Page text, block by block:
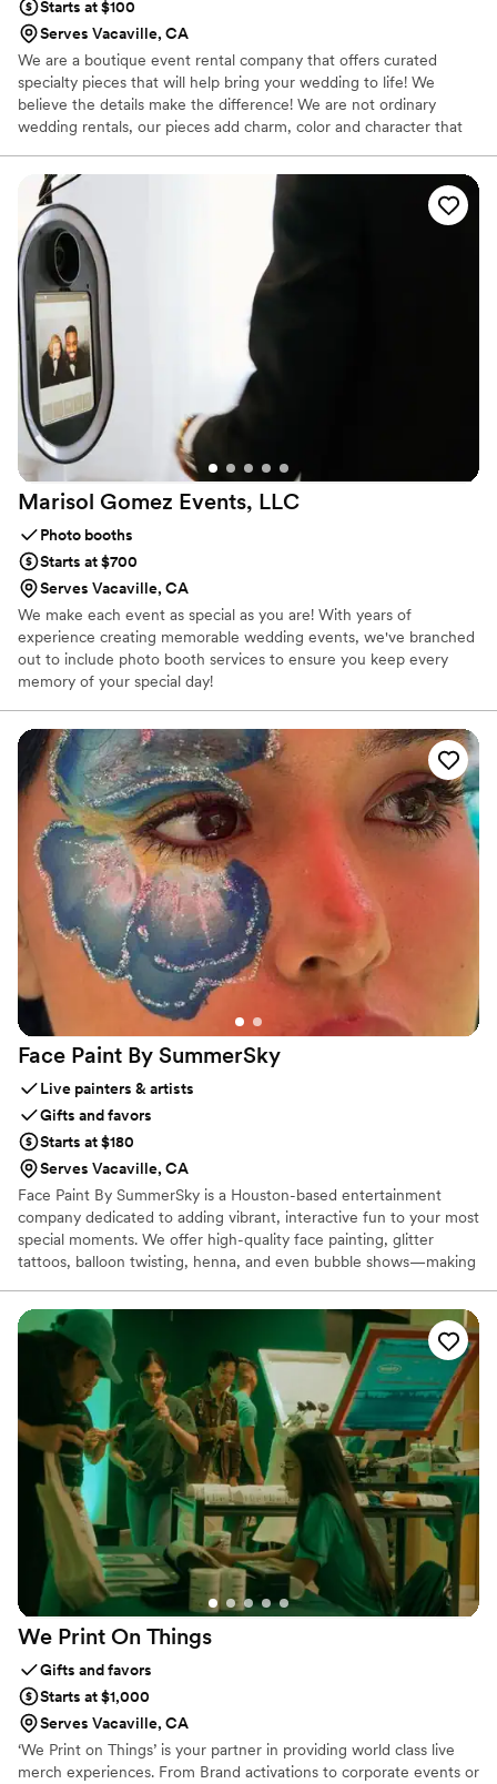
Starts at $100
Serves Vacaville, CA
We are a boutique event rental company that offers curated
specialty pieces that will help bring your wedding to life! We
believe the details make the difference! We are not ordinary
wedding rentals, our pieces add charm, color and character that
Marisol Gomez Events, LLC
Photo booths
Starts at $700
Serves Vacaville, CA
We make each event as special as you are! With years of
experience creating memorable wedding events, we've branched
out to include photo booth services to ensure you keep every
memory of your special day!
Face Paint By SummerSky
Live painters & artists
Gifts and favors
Starts at $180
Serves Vacaville, CA
Face Paint By SummerSky is a Houston-based entertainment
company dedicated to adding vibrant, interactive fun to your most
special moments. We offer high-quality face painting, glitter
tattoos, balloon twisting, henna, and even bubble shows—making
ages. Whether it’s keeping kids happily engaged during the
reception or offering photo-worthy touches for adults, we help
create magical memories with creativity and care.
We Print On Things
Gifts and favors
Starts at $1,000
Serves Vacaville, CA
‘We Print on Things’ is your partner in providing world class live
merch experiences. From Brand activations to corporate events or